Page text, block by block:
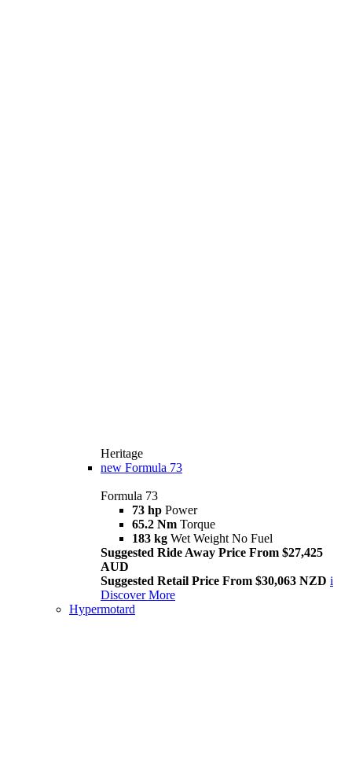
Heritage
new Formula 73
Formula 73
73 hp Power
65.2 Nm Torque
183 kg Wet Weight No Fuel
Suggested Ride Away Price From $27,425
AUD
Suggested Retail Price From $30,063 NZD i
Discover More
Hypermotard